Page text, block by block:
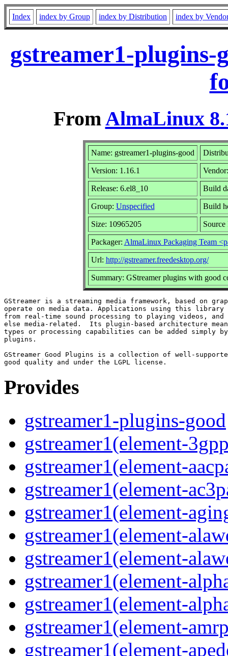
Index index by Group index by Distribution index by
gstreamer1-plugins-
FromAlmaLinux
Name: gstreamer1-plugins-good
Version: 1.16.1
Release: 6.el8_10 Build
Group: Unspecified Build
Size: 10965205
Packager: AlmaLinux Packaging Team
Url: http://gstreamer.freedesktop.org/
Summary: GStreamer plugins with good
GStreamer is a streaming media framework, based on
operate on media data. Applications using this library
from real-time sound processing to playing videos,
else media-related.  Its plugin-based architecture
types or processing capabilities can be added simply
plugins.
GStreamer Good Plugins is a collection of well-
Provides
gstreamer1-plugins-good
gstreamer1(element-
gstreamer1(element-
gstreamer1(element-
gstreamer1(element-
gstreamer1(element-
gstreamer1(element-
gstreamer1(element-
gstreamer1(element-
gstreamer1(element-
gstreamer1(element-